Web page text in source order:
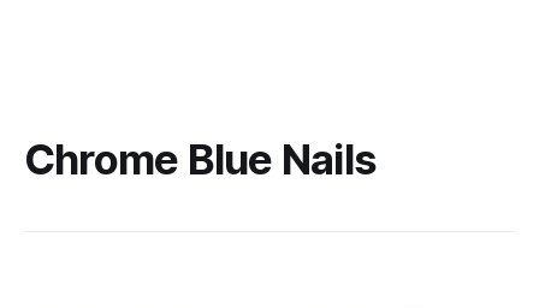
Chrome Blue Nails